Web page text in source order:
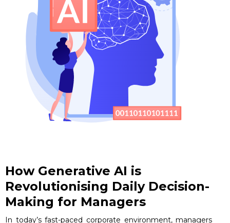
How Generative AI is
Revolutionising Daily Decision-
Making for Managers
In today’s fast-paced corporate environment, managers